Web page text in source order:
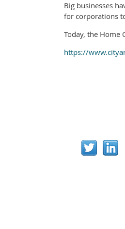
Big businesses
for corporations
Today, the Home
https://